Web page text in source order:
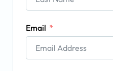
Email